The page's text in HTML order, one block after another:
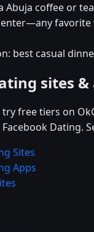
Abuja coffee or
favorite
best casual
sites &
free tiers on
Dating.
Sites
Apps